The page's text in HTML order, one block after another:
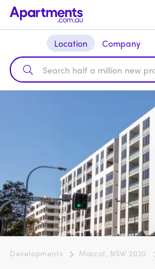
Location Company
Developments Mascot, NSW 2020